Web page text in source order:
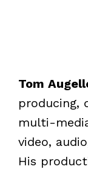
Tom
producing,
multi-
video,
His